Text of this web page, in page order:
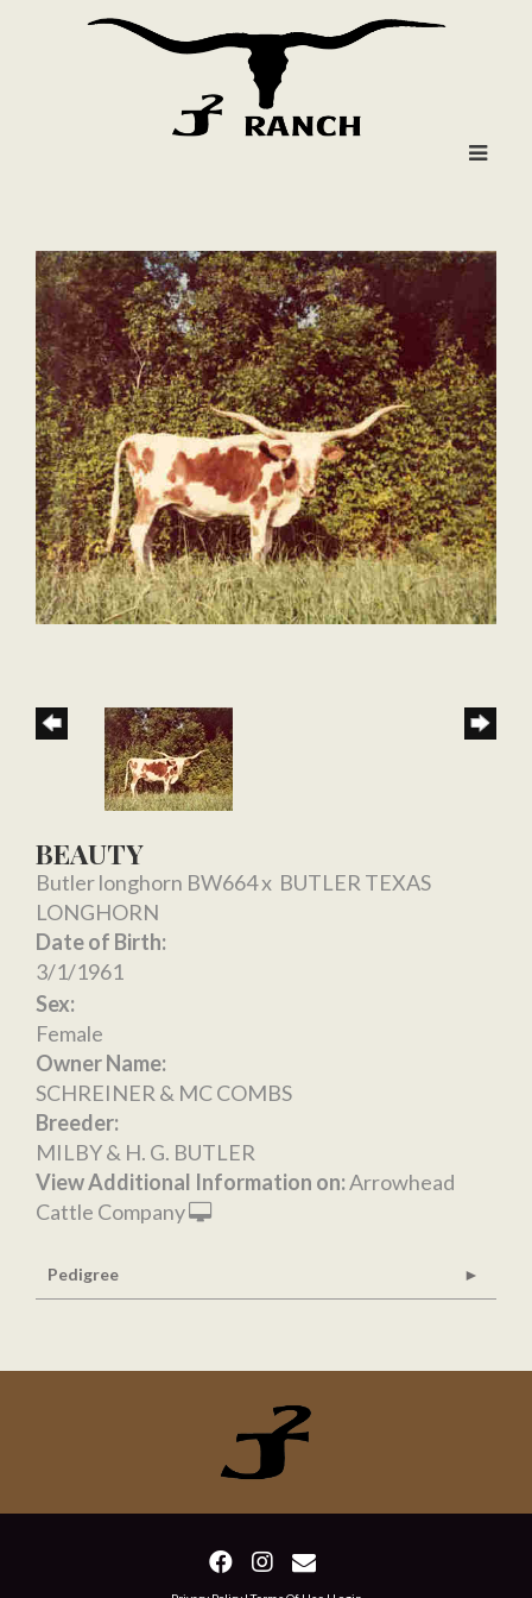
BEAUTY
Butler longhorn BW664x BUTLER TEXAS
LONGHORN
Date of Birth:
3/1/1961
Sex:
Female
Owner Name:
SCHREINER & MC COMBS
Breeder:
MILBY & H. G. BUTLER
View Additional Information on:Arrowhead
Cattle Company
Pedigree